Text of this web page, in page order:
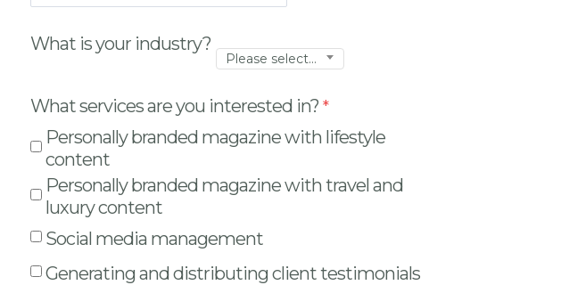
What is your industry?
Please select...
What services are you interested in?
Personally branded magazine with lifestyle
content
Personally branded magazine with travel and
luxury content
Social media management
Generating and distributing client testimonials